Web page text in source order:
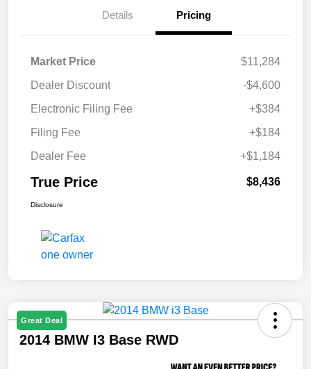
Details Pricing
Market Price
$11,284
Dealer Discount
-$4,600
Electronic Filing Fee
+$384
Filing Fee
+$184
Dealer Fee
+$1,184
True Price $8,436
Disclosure
Great Deal
2014 BMW I3 Base RWD